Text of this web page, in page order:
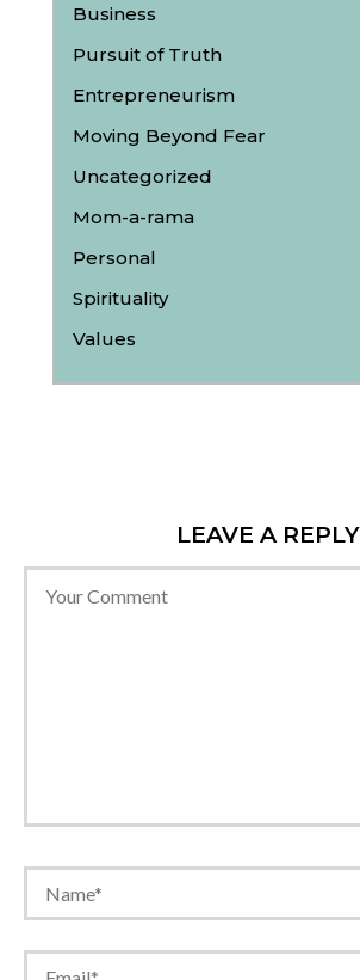
Business
Pursuit of Truth
Entrepreneurism
Moving Beyond Fear
Uncategorized
Mom-a-rama
Personal
Spirituality
Values
LEAVE A REPLY